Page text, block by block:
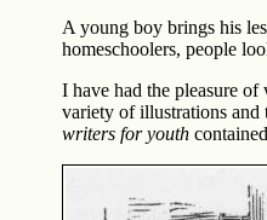
A young boy brings his
homeschoolers, people
I have had the pleasure
variety of illustrations
writers for youth